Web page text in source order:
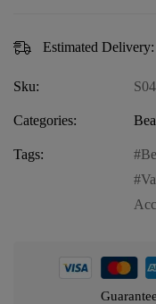
Estimated Delivery:
Sku:
Categories:
Tags: